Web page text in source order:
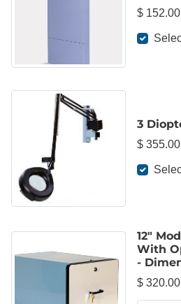
$ 152.00
3
$ 355.00
12"
With
-
$ 320.00